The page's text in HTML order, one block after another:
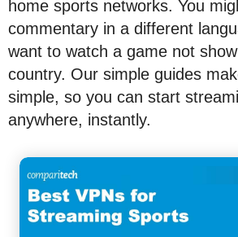
home sports networks. You
commentary in a different
want to watch a game not
country. Our simple guides
simple, so you can start
anywhere, instantly.